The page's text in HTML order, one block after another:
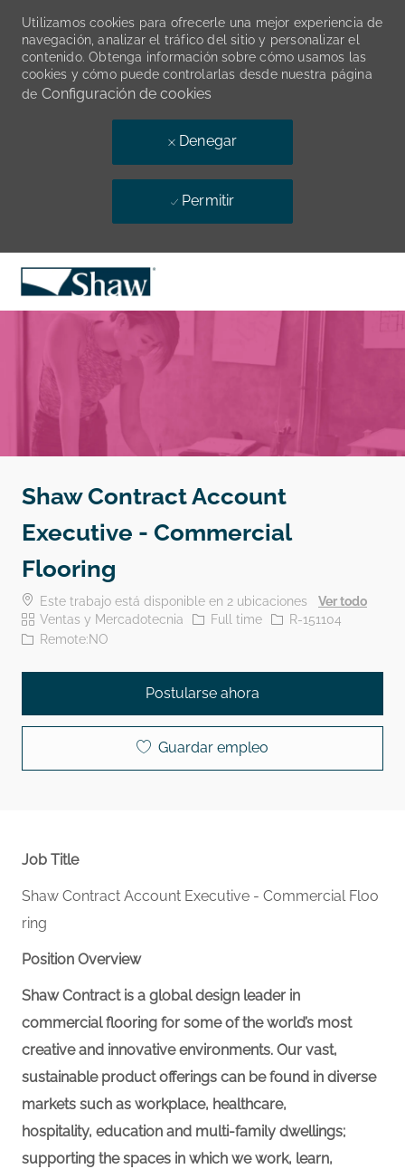
Skip to main content
Utilizamos cookies para ofrecerle una mejor experiencia de
navegación, analizar el tráfico del sitio y personalizar el
contenido. Obtenga información sobre cómo usamos las
cookies y cómo puede controlarlas desde nuestra página
de Configuración de cookies
Denegar
Permitir
Shaw Contract Account
Executive - Commercial
Flooring
Este trabajo está disponible en 2 ubicaciones
Ver todo
Categoría
Ventas y Mercadotecnia El tipo de trabajo
Full time Identificación del
R-151104
Remote:NO
Postularse ahora
Guardar empleo
Job Title
Shaw Contract Account Executive - Commercial Floo
ring
Position Overview
Shaw Contract is a global design leader in
commercial flooring for some of the world’s most
creative and innovative environments. Our vast,
sustainable product offerings can be found in diverse
markets such as workplace, healthcare,
hospitality, education and multi-family dwellings;
supporting the spaces in which we work, learn,